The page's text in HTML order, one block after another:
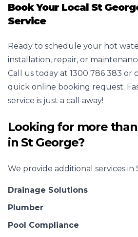
Book Your Local St
Service
Ready to schedule your hot
installation, repair, or
Call us today at 1300 786 383 or
quick online booking request.
service is just a call away!
Looking for more than
inSt George?
We provide additional services in
Drainage Solutions
Plumber
Pool Compliance